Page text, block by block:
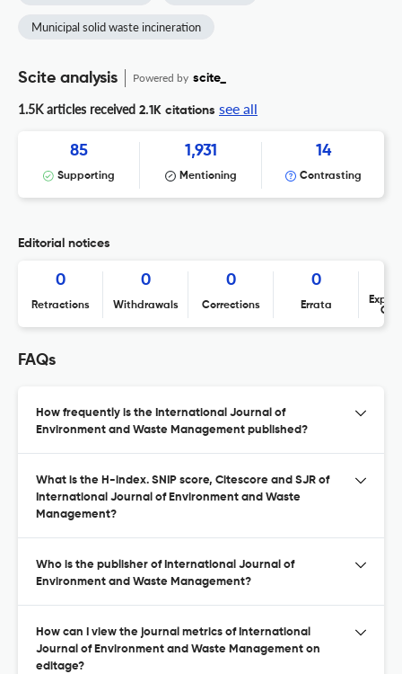
Municipal solid waste incineration
Scite analysis Powered by scite_
1.5K articles received 2.1K citations see all
85
Supporting
1,931
Mentioning
14
Contrasting
Editorial notices
0
Retractions
0
Withdrawals
0
Corrections
0
Errata
FAQs
How frequently is the International Journal of
Environment and Waste Management published?
What is the H-index. SNIP score, Citescore and SJR of
International Journal of Environment and Waste
Management?
Who is the publisher of International Journal of
Environment and Waste Management?
How can I view the journal metrics of International
Journal of Environment and Waste Management on
editage?